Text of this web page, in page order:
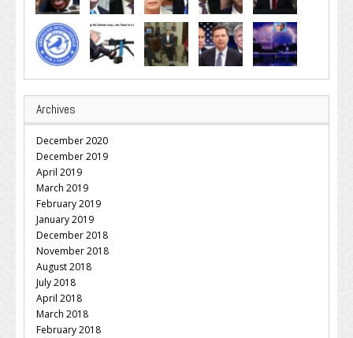
Archives
December 2020
December 2019
April 2019
March 2019
February 2019
January 2019
December 2018
November 2018
August 2018
July 2018
April 2018
March 2018
February 2018